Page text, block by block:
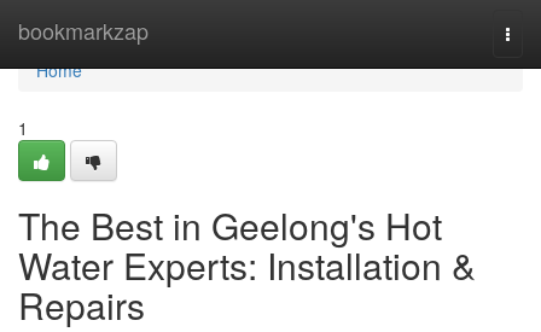
bookmarkzap
Home
Home
1
The Best in Geelong's Hot
Water Experts: Installation &
Repairs